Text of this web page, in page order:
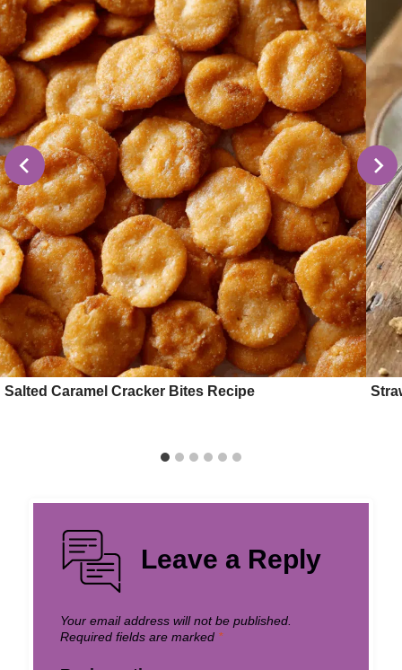
Salted Caramel Cracker Bites Recipe
Leave a Reply
Your email address will not be published.
Required fields are marked *